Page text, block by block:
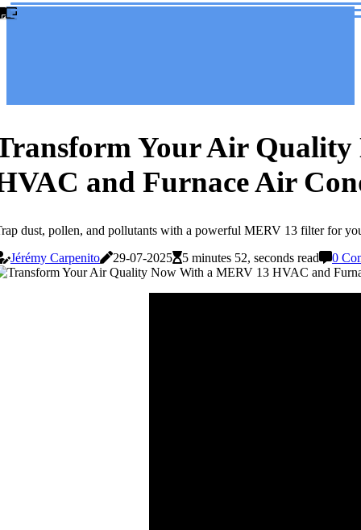
Your Air
and Furnace Air
dust, pollen, and pollutants with a powerful MERV 13 filter for
Jérémy Carpenito
29-07-2025 5 minutes 52, seconds read 0